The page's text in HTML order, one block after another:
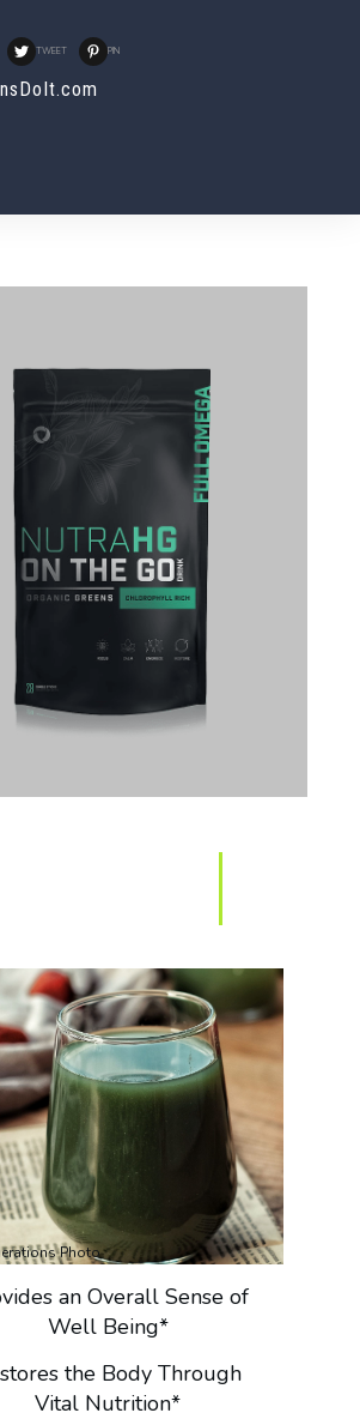
TWEET PIN
Photo
an Overall Sense of
Well Being*
the Body Through
Vital Nutrition*